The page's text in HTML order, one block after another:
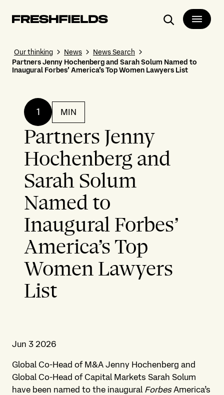
Search
Our thinking News
News Search
Partners Jenny Hochenberg and Sarah Solum Named to
Inaugural Forbes’ America’s Top Women Lawyers List
1 MIN
Partners Jenny
Hochenberg and
Sarah Solum
Named to
Inaugural Forbes’
America’s Top
Women Lawyers
List
Jun 3 2026
Global Co-Head of M&A Jenny Hochenberg and
Global Co-Head of Capital Markets Sarah Solum
have been named to the inaugural ForbesAmerica’s